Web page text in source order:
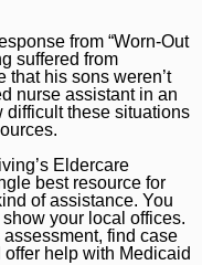
from “Worn-Out
suffered from
his sons weren’t
nurse assistant in an
difficult these situations
Eldercare
best resource for
of assistance. You
your local offices.
find case
help with Medicaid